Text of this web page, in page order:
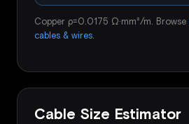
Copper ρ=0.0175 Ω·mm²/m. Browse
cables & wires
Cable Size Estimator